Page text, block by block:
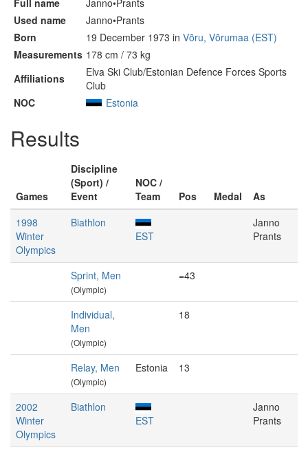
Full name
Janno•Prants
Used name
Janno•Prants
Born
19 December 1973 in Võru, Võrumaa (EST)
Measurements 178 cm / 73 kg
Affiliations
Elva Ski Club/Estonian Defence Forces Sports
Club
NOC
Estonia
Results
Games
Discipline
(Sport) /
Event
NOC /
Team
Pos Medal
As
1998
Winter
Olympics
Biathlon
EST
Janno
Prants
Sprint, Men
(Olympic)
=43
Individual,
Men
(Olympic)
18
Relay, Men
(Olympic)
Estonia 13
2002
Winter
Olympics
Biathlon
EST
Janno
Prants